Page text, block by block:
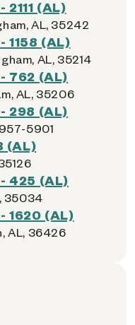
(AL)
AL, 35242
(AL)
AL, 35214
762 (AL)
AL, 35206
298 (AL)
5901
(AL)
425 (AL)
35034
1620 (AL)
AL, 36426